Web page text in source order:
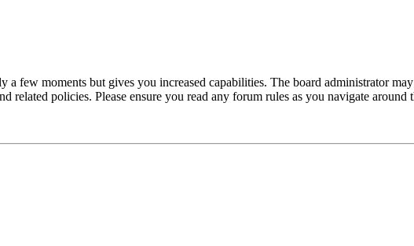
few moments but gives you increased capabilities. The board administrator
related policies. Please ensure you read any forum rules as you navigate around